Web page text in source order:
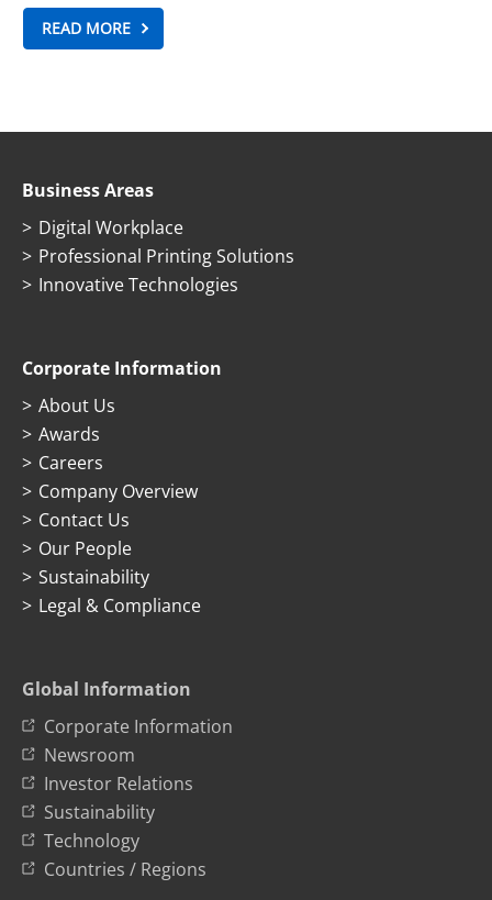
READ MORE
Business Areas
Digital Workplace
Professional Printing Solutions
Innovative Technologies
Corporate Information
About Us
Awards
Careers
Company Overview
Contact Us
Our People
Sustainability
Legal & Compliance
Global Information
Corporate Information
Newsroom
Investor Relations
Sustainability
Technology
Countries / Regions